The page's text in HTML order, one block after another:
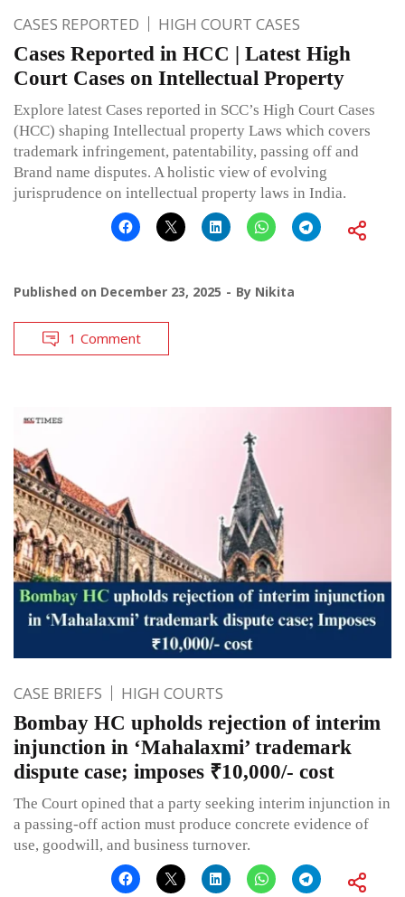
CASES REPORTED HIGH COURT CASES
Cases Reported in HCC | Latest High
Court Cases on Intellectual Property
Explore latest Cases reported in SCC’s High Court Cases
(HCC) shaping Intellectual property Laws which covers
trademark infringement, patentability, passing off and
Brand name disputes. A holistic view of evolving
jurisprudence on intellectual property laws in India.
Published on December 23, 2025 By Nikita
1 Comment
CASE BRIEFS HIGH COURTS
Bombay HC upholds rejection of interim
injunction in ‘Mahalaxmi’ trademark
dispute case; imposes ₹10,000/- cost
The Court opined that a party seeking interim injunction in
a passing-off action must produce concrete evidence of
use, goodwill, and business turnover.